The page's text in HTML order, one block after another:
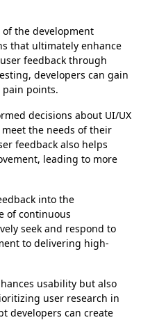
the development
that ultimately enhance
feedback through
developers can gain
points.
decisions about UI/UX
the needs of their
feedback also helps
leading to more
into the
of continuous
seek and respond to
to delivering high-
usability but also
user research in
developers can create